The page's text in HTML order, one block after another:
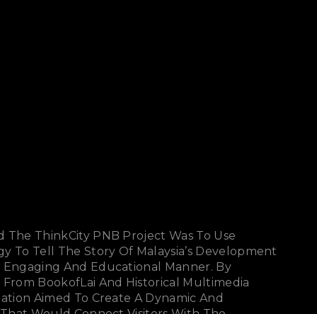
ThinkCity PNB Project Was To Use
To Tell The Story Of Malaysia’s Development
And Educational Manner. By
BookofLai And Historical Multimedia
Aimed To Create A Dynamic And
Would Connect Visitors With The